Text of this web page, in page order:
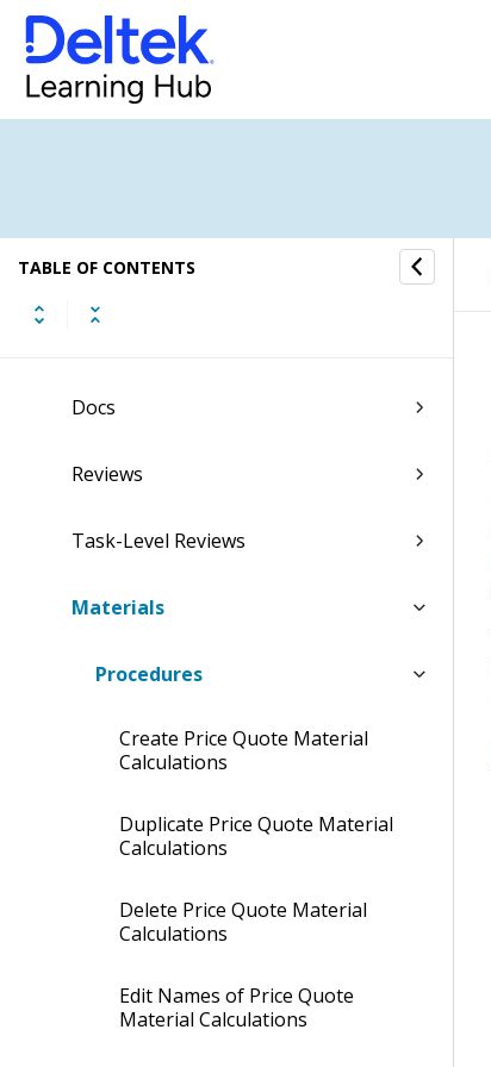
TABLE OF CONTENTS
Tasks
Invoice
Docs
Reviews
Task-Level Reviews
Materials
Procedures
Create Price Quote Material
Calculations
Duplicate Price Quote Material
Calculations
Delete Price Quote Material
Calculations
Edit Names of Price Quote
Material Calculations